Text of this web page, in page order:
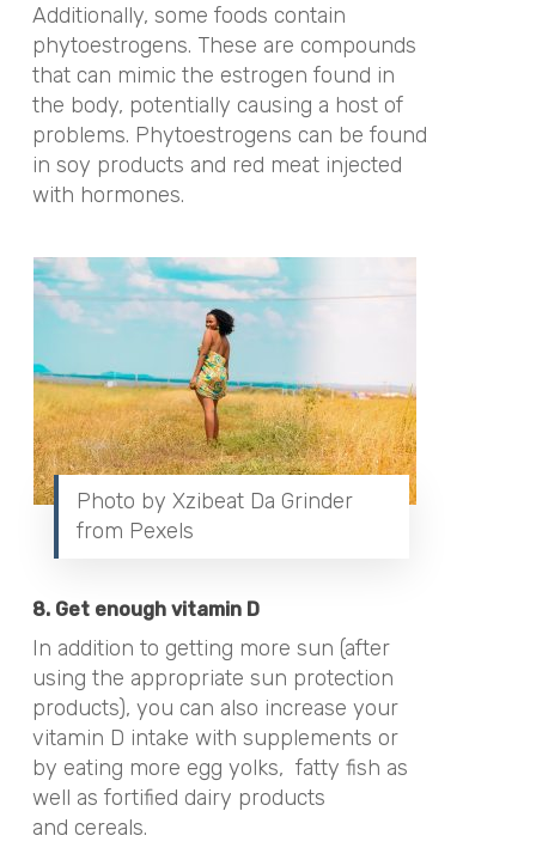
Additionally, some foods contain
phytoestrogens. These are compounds
that can mimic the estrogen found in
the body, potentially causing a host of
problems. Phytoestrogens can be found
in soy products and red meat injected
with hormones.
Photo by Xzibeat Da Grinder
from Pexels
8. Get enough vitamin D
In addition to getting more sun (after
using the appropriate sun protection
products), you can also increase your
vitamin D intake with supplements or
by eating more egg yolks, fatty fish as
well as fortified dairy products
and cereals.